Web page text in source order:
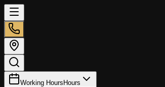
Working Hours Hours